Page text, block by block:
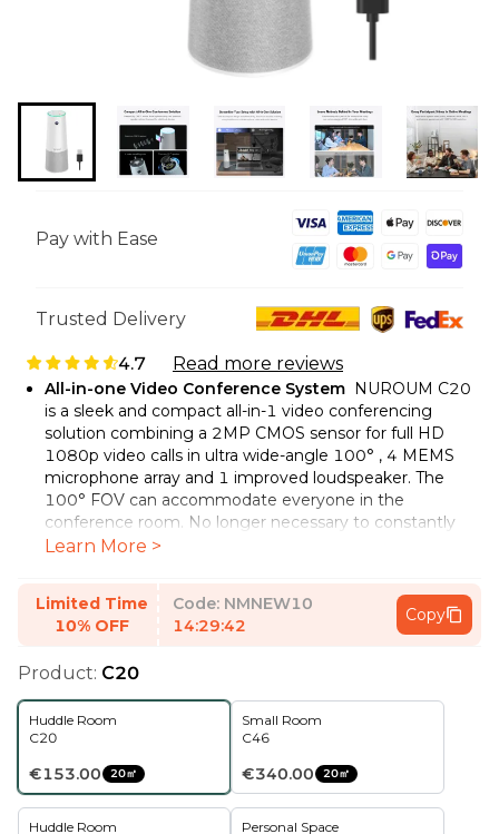
Pay with Ease
Trusted Delivery
4.7 Read more reviews
All-in-one Video Conference System NUROUM C20
is a sleek and compact all-in-1 video conferencing
solution combining a 2MP CMOS sensor for full HD
1080p video calls in ultra wide-angle 100° , 4 MEMS
microphone array and 1 improved loudspeaker. The
100° FOV can accommodate everyone in the
conference room. No longer necessary to constantly
lean forward, instead always use preferred sitting
4 Noise-canceling Microphones & Hi-Fi Speaker The
conference room web camera has 4 360°
omnidirectional MEMS mics, which can efficiently
cancel noise and echo thanks to the AI-empowered
audio algorithm. The environmental noise is eliminated
and the voice within 13ft is picked up more naturally.
The full duplex technology makes sure every meeting
attendee can be heard clearly. The optimized speaker
can highlight people's voices and ensure distortion-free
and crisp sound even in high volume.
Learn More >
Limited Time
10% OFF
Code: NMNEW10
14:29:41
Copy
Product: C20
Huddle Room
C20
€153.00 20㎡
Small Room
C46
€340.00 20㎡
Huddle Room
Personal Space